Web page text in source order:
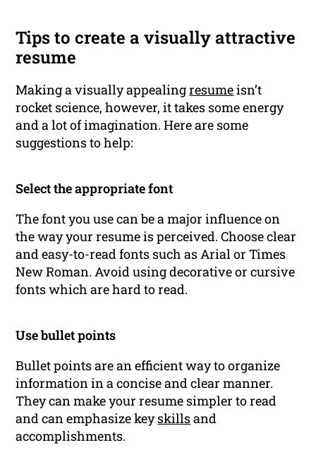
Tips to create a visually attractive
resume
Making a visually appealingresumeisn’t
rocket science, however, it takes some energy
and a lot of imagination. Here are some
suggestions to help:
Select the appropriate font
The font you use can be a major influence on
the way your resume is perceived. Choose clear
and easy-to-read fonts such as Arial or Times
New Roman. Avoid using decorative or cursive
fonts which are hard to read.
Use bullet points
Bullet points are an efficient way to organize
information in a concise and clear manner.
They can make your resume simpler to read
and can emphasize keyskillsand
accomplishments.